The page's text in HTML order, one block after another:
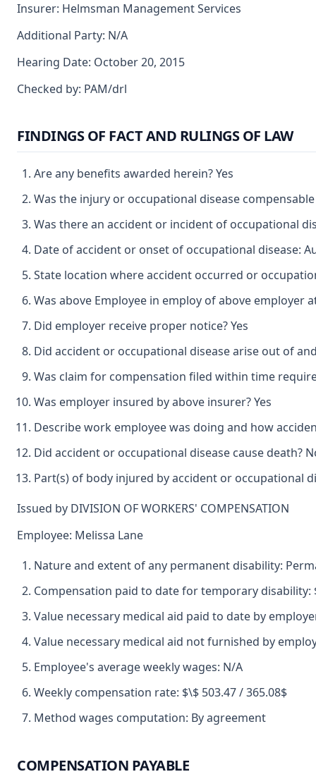
Insurer: Helmsman Management Services
Additional Party: N/A
Hearing Date: October 20, 2015
Checked by: PAM/drl
FINDINGS OF FACT AND RULINGS OF LAW
Are any benefits awarded herein? Yes
Was the injury or occupational disease
Was there an accident or incident of occupational
Date of accident or onset of occupational disease:
State location where accident occurred or
Was above Employee in employ of above employer
Did employer receive proper notice? Yes
Did accident or occupational disease arise out of
Was claim for compensation filed within time
Was employer insured by above insurer? Yes
Describe work employee was doing and how
Did accident or occupational disease cause death?
Part(s) of body injured by accident or occupational
Issued by DIVISION OF WORKERS' COMPENSATION
Employee: Melissa Lane
Nature and extent of any permanent disability:
Compensation paid to date for temporary disability:
Value necessary medical aid paid to date by
Value necessary medical aid not furnished by
Employee's average weekly wages: N/A
Weekly compensation rate: $\$ 503.47 / 365.08$
Method wages computation: By agreement
COMPENSATION PAYABLE